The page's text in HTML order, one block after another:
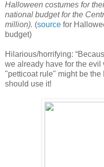
Halloween costumes for
national budget for the
million). (source for
budget)
Hilarious/horrifying:
we already have for the evil
"petticoat rule" might be
should use it!